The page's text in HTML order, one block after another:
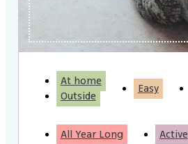
At home
Outside
Easy
All Year Long Active